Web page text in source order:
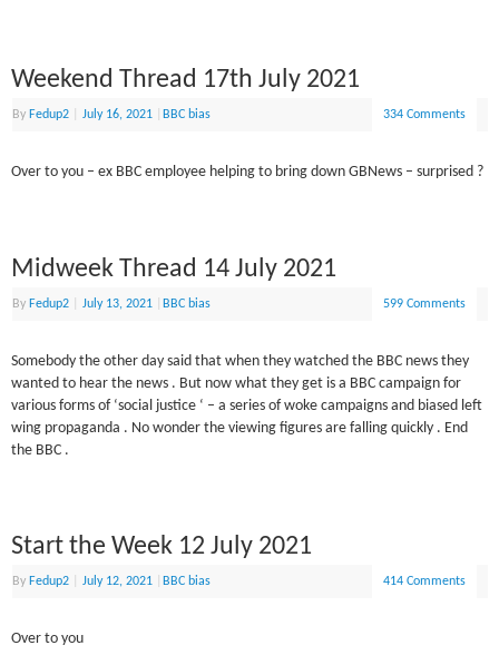
Weekend Thread 17th July 2021
By Fedup2 July 16, 2021 BBC bias 334 Comments
Over to you – ex BBC employee helping to bring down GBNews – surprised ?
Midweek Thread 14 July 2021
By Fedup2 July 13, 2021 BBC bias 599 Comments
Somebody the other day said that when they watched the BBC news they
wanted to hear the news . But now what they get is a BBC campaign for
various forms of ‘social justice ‘ – a series of woke campaigns and biased left
wing propaganda . No wonder the viewing figures are falling quickly . End
the BBC .
Start the Week 12 July 2021
By Fedup2 July 12, 2021 BBC bias 414 Comments
Over to you